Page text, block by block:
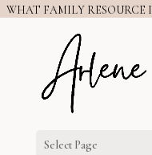
WHAT FAMILY RESOURCE
Select Page